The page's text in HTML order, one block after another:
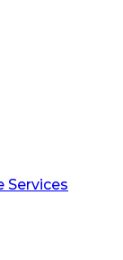
Services